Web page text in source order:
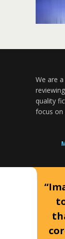
We are
quality
focus on